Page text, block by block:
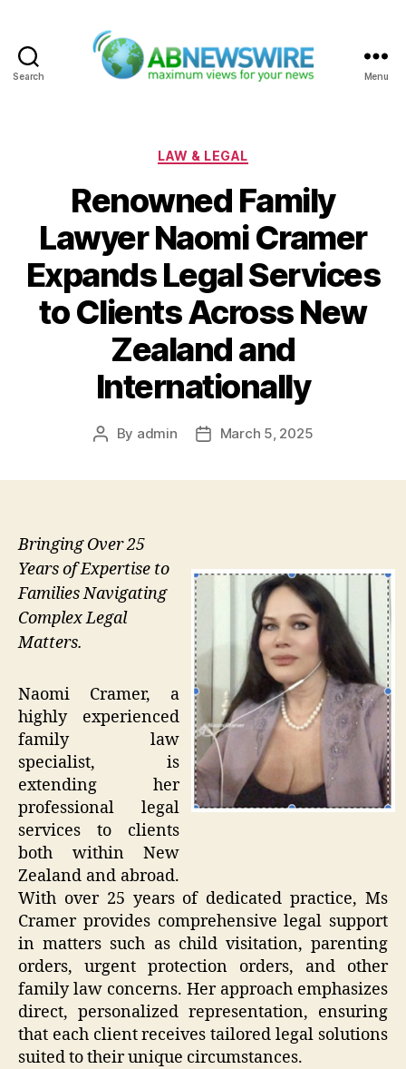
Search Menu
Categories
LAW & LEGAL
Renowned Family
Lawyer Naomi Cramer
Expands Legal Services
to Clients Across New
Zealand and
Internationally
Post
By admin
PostMarch 5, 2025
Bringing Over 25
Years of Expertise to
Families Navigating
Complex Legal
Matters.
Naomi Cramer, a
highly experienced
family law
specialist, is
extending her
professional legal
services to clients
both within New
Zealand and abroad.
With over 25 years of dedicated practice, Ms
Cramer provides comprehensive legal support
in matters such as child visitation, parenting
orders, urgent protection orders, and other
family law concerns. Her approach emphasizes
direct, personalized representation, ensuring
that each client receives tailored legal solutions
suited to their unique circumstances.